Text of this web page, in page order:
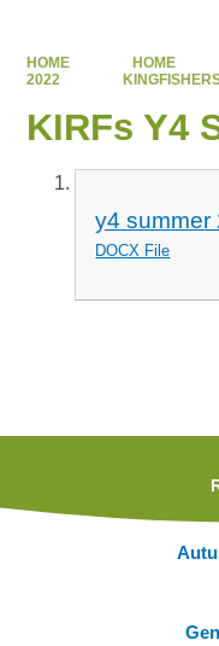
HOME HOME
2022
KIRFs Y4
y4 summer
DOCX File